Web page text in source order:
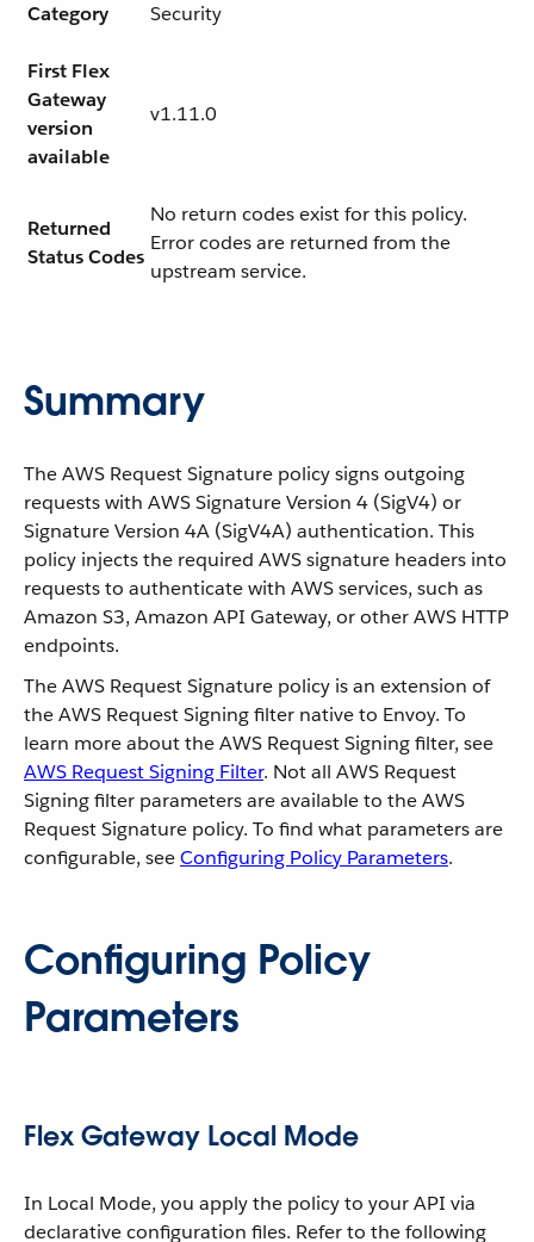
Category Security
First Flex
Gateway
version
available
v1.11.0
Returned
Status Codes
No return codes exist for this policy.
Error codes are returned from the
upstream service.
Summary
The AWS Request Signature policy signs outgoing
requests with AWS Signature Version 4 (SigV4) or
Signature Version 4A (SigV4A) authentication. This
policy injects the required AWS signature headers into
requests to authenticate with AWS services, such as
Amazon S3, Amazon API Gateway, or other AWS HTTP
endpoints.
The AWS Request Signature policy is an extension of
the AWS Request Signing filter native to Envoy. To
learn more about the AWS Request Signing filter, see
AWS Request Signing Filter. Not all AWS Request
Signing filter parameters are available to the AWS
Request Signature policy. To find what parameters are
configurable, seeConfiguring Policy Parameters.
Configuring Policy
Parameters
Flex Gateway Local Mode
In Local Mode, you apply the policy to your API via
declarative configuration files. Refer to the following